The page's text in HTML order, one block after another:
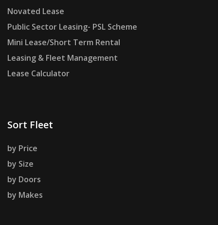
Novated Lease
Public Sector Leasing- PSL Scheme
Mini Lease/Short Term Rental
Leasing & Fleet Management
Lease Calculator
Sort Fleet
by Price
by Size
by Doors
by Makes